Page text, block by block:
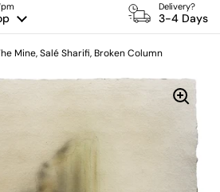
Delivery?
3-4 Days
Mine, Salé Sharifi, Broken Column